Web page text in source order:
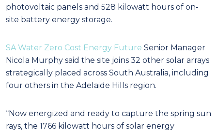
photovoltaic panels and 528 kilowatt hours of on-
site battery energy storage.
SA Water Zero Cost Energy Future Senior Manager
Nicola Murphy said the site joins 32 other solar arrays
strategically placed across South Australia, including
four others in the Adelaide Hills region.
“Now energized and ready to capture the spring sun
rays, the 1766 kilowatt hours of solar energy